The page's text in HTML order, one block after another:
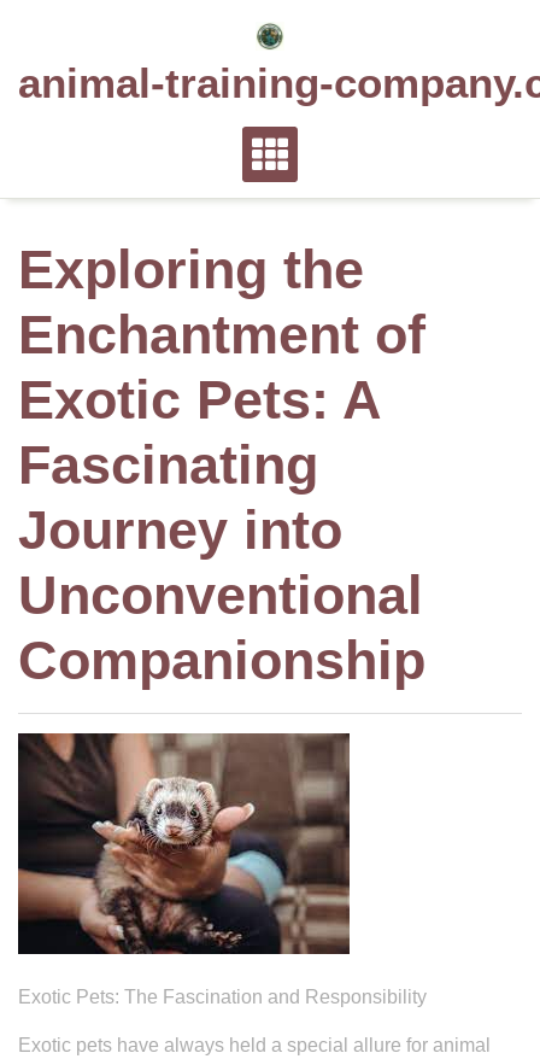
animal-training-
Exploring the
Enchantment of
Exotic Pets: A
Fascinating
Journey into
Unconventional
Companionship
Exotic Pets: The Fascination and Responsibility
Exotic pets have always held a special allure for animal